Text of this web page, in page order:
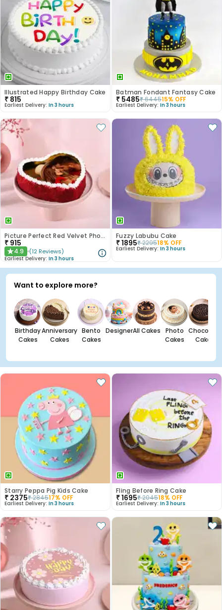
Illustrated Happy Birthday Cake
₹ 815
Earliest Delivery: In 3 hours
Batman Fondant Fantasy Cake
₹ 5485₹644515% OFF
Earliest Delivery: In 3 hours
Picture Perfect Red Velvet Photo Cake
₹ 915
★4.9 (12 Reviews)
Earliest Delivery: In 3 hours
Fuzzy Labubu Cake
₹1895₹229518% OFF
Earliest Delivery: In 3 hours
Want to explore more?
Birthday
Cakes
Anniversary
Cakes
Bento
Cakes
DesignerAll Cakes
Photo
Cakes
Chocolate
Cakes
Starry Peppa Pig Kids Cake
₹ 2375₹284517% OFF
Earliest Delivery: In 3 hours
Fling Before Ring Cake
₹1695₹204518% OFF
Earliest Delivery: In 3 hours